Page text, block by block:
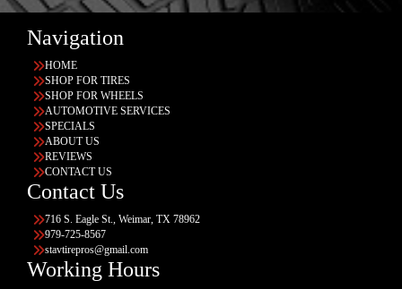
Navigation
HOME
SHOP FOR TIRES
SHOP FOR WHEELS
AUTOMOTIVE SERVICES
SPECIALS
ABOUT US
REVIEWS
CONTACT US
Contact Us
716 S. Eagle St., Weimar, TX 78962
979-725-8567
stavtirepros@gmail.com
Working Hours